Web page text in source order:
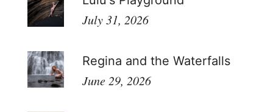
July 31, 2026
Regina and the Waterfalls
June 29, 2026